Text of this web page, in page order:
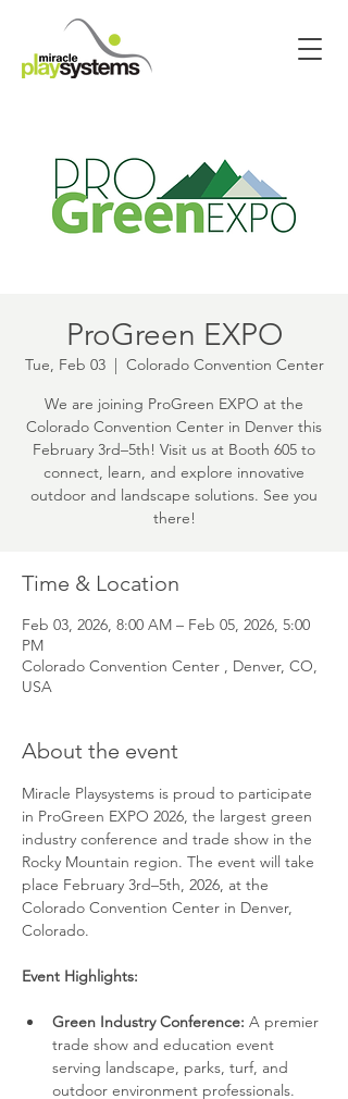
ProGreen EXPO
Tue, Feb 03
  |
Colorado Convention Center
We are joining ProGreen EXPO at the
Colorado Convention Center in Denver this
February 3rd–5th! Visit us at Booth 605 to
connect, learn, and explore innovative
outdoor and landscape solutions. See you
there!
Time & Location
Feb 03, 2026, 8:00 AM – Feb 05, 2026, 5:00
PM
Colorado Convention Center , Denver, CO,
USA
About the event
Miracle Playsystems is proud to participate
in ProGreen EXPO 2026, the largest green
industry conference and trade show in the
Rocky Mountain region. The event will take
place February 3rd–5th, 2026, at the
Colorado Convention Center in Denver,
Colorado.
Event Highlights:
Green Industry Conference: A premier
trade show and education event
serving landscape, parks, turf, and
outdoor environment professionals.